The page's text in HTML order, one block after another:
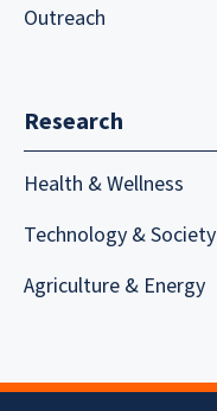
Outreach
Research
Health & Wellness
Technology & Society
Agriculture & Energy